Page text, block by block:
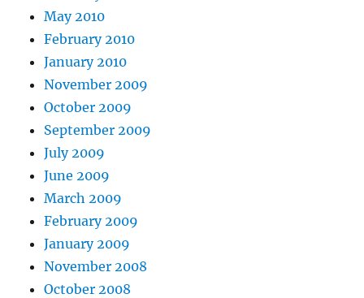
May 2010
February 2010
January 2010
November 2009
October 2009
September 2009
July 2009
June 2009
March 2009
February 2009
January 2009
November 2008
October 2008